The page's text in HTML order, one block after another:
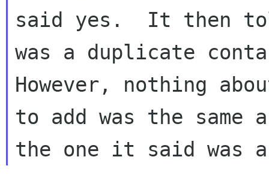
said yes.  It then
was a duplicate
However, nothing
to add was the same